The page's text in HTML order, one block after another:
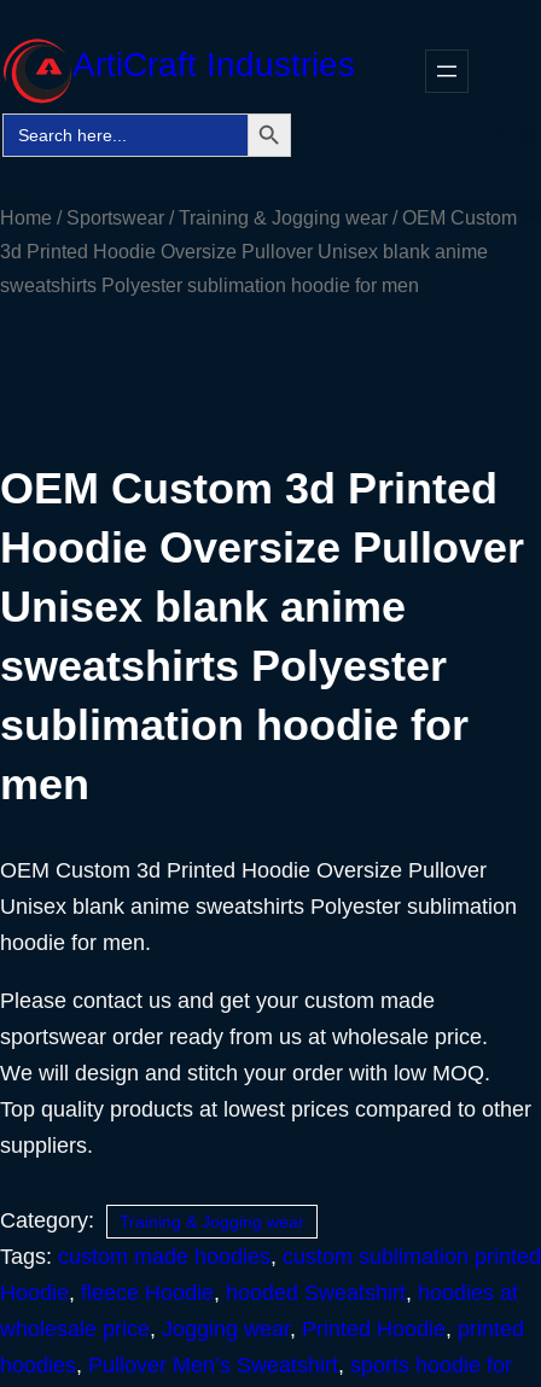
to
content
ArtiCraft Industries
Search
for:
Search Button
Home / Sportswear /Training & Jogging wear / OEM Custom
3d Printed Hoodie Oversize Pullover Unisex blank anime
sweatshirts Polyester sublimation hoodie for men
OEM Custom 3d Printed
Hoodie Oversize Pullover
Unisex blank anime
sweatshirts Polyester
sublimation hoodie for
men
OEM Custom 3d Printed Hoodie Oversize Pullover
Unisex blank anime sweatshirts Polyester sublimation
hoodie for men.
Please contact us and get your custom made
sportswear order ready from us at wholesale price.
We will design and stitch your order with low MOQ.
Top quality products at lowest prices compared to other
suppliers.
Category: Training & Jogging wear
Tags: custom made hoodies, custom sublimation printed
Hoodie, fleece Hoodie, hooded Sweatshirt, hoodies at
wholesale price, Jogging wear, Printed Hoodie, printed
hoodies, Pullover Men’s Sweatshirt, sports hoodie for